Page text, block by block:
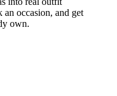
occasion, and get
own.